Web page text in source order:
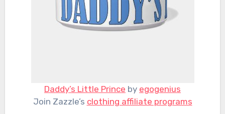
Daddy’s Little Prince by egogenius
Join Zazzle’s clothing affiliate programs